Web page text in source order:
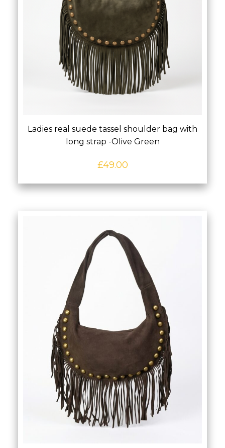
Ladies real suede tassel shoulder bag with
long strap -Olive Green
£49.00